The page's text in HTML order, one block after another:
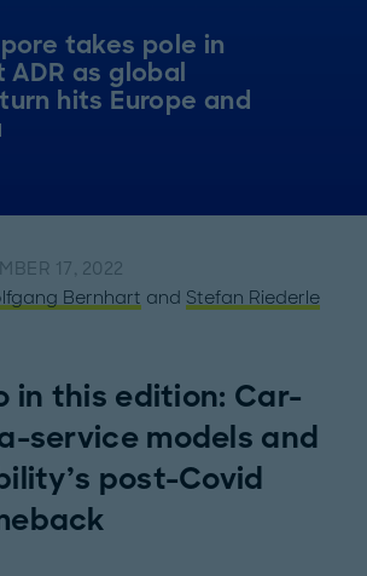
takes pole in
as global
hits Europe and
17, 2022
Bernhart and Stefan Riederle
in this edition: Car-
service models and
post-Covid